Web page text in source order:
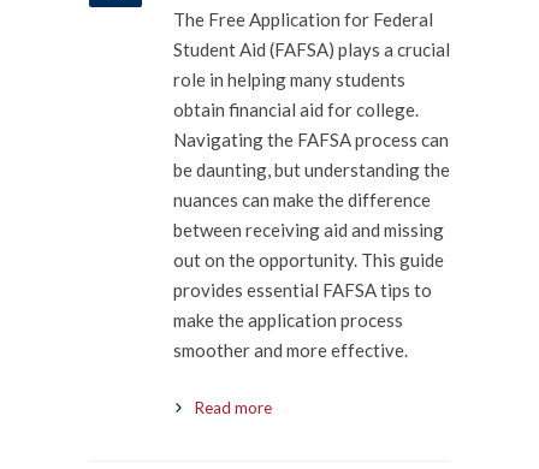
The Free Application for Federal
Student Aid (FAFSA) plays a crucial
role in helping many students
obtain financial aid for college.
Navigating the FAFSA process can
be daunting, but understanding the
nuances can make the difference
between receiving aid and missing
out on the opportunity. This guide
provides essential FAFSA tips to
make the application process
smoother and more effective.
Read more